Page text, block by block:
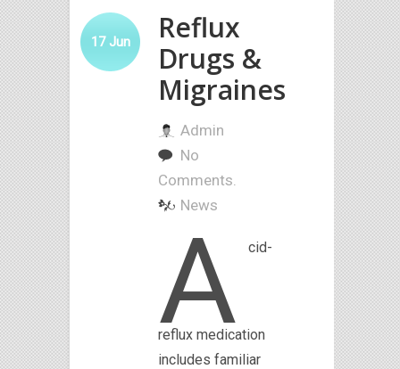
Reflux
Drugs &
Migraines
17 Jun
Admin
No
Comments.
News
A cid-
reflux medication
includes familiar